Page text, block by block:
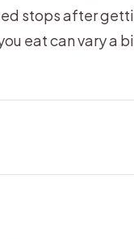
stops after
eat can vary a
Where